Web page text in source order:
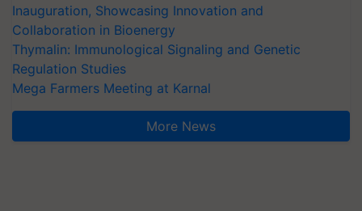
Inauguration, Showcasing Innovation and
Collaboration in Bioenergy
Thymalin: Immunological Signaling and Genetic
Regulation Studies
Mega Farmers Meeting at Karnal
More News